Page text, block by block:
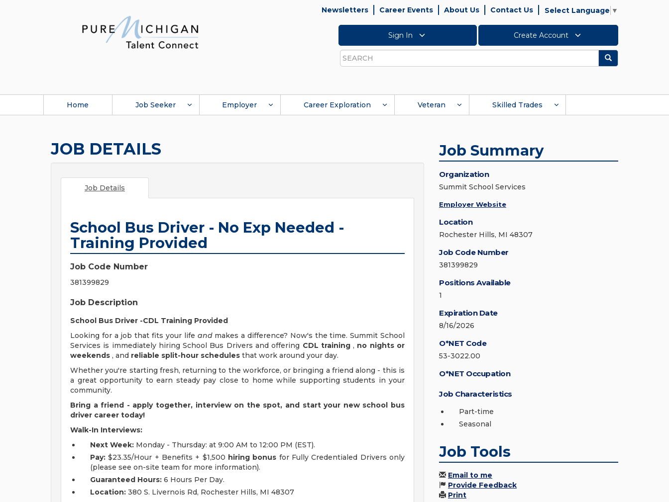
Newsletters Career Events About Us Contact Us Select Language ▼
Sign In Create Account
Search
Search
Home Job Seeker Employer Career Exploration Veteran Skilled Trades
JOB DETAILS
Job Details
School Bus Driver - No Exp Needed -
Training Provided
Job Code Number
381399829
Job Description
School Bus Driver -CDL Training Provided
Looking for a job that fits your life andmakes a difference? Now's the time. Summit School
Services is immediately hiring School Bus Drivers and offering CDL training, no nights or
weekends , and reliable split-hour schedules that work around your day.
Whether you're starting fresh, returning to the workforce, or bringing a friend along - this is
a great opportunity to earn steady pay close to home while supporting students in your
community.
Bring a friend - apply together, interview on the spot, and start your new school bus
driver career today!
Walk-In Interviews:
Next Week: Monday - Thursday: at 9:00 AM to 12:00 PM (EST).
Pay: $23.35/Hour + Benefits + $1,500 hiring bonus for Fully Credentialed Drivers only
(please see on-site team for more information).
Guaranteed Hours: 6 Hours Per Day.
Location: 380 S. Livernois Rd, Rochester Hills, MI 48307
Job Summary
Organization
Summit School Services
Employer Website
Location
Rochester Hills, MI 48307
Job Code Number
381399829
Positions Available
1
Expiration Date
8/16/2026
O*NET Code
53-3022.00
O*NET Occupation
Job Characteristics
Part-time
Seasonal
Job Tools
Email to me
Provide Feedback
Print